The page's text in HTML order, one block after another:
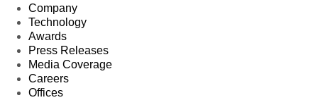
Company
Technology
Awards
Press Releases
Media Coverage
Careers
Offices